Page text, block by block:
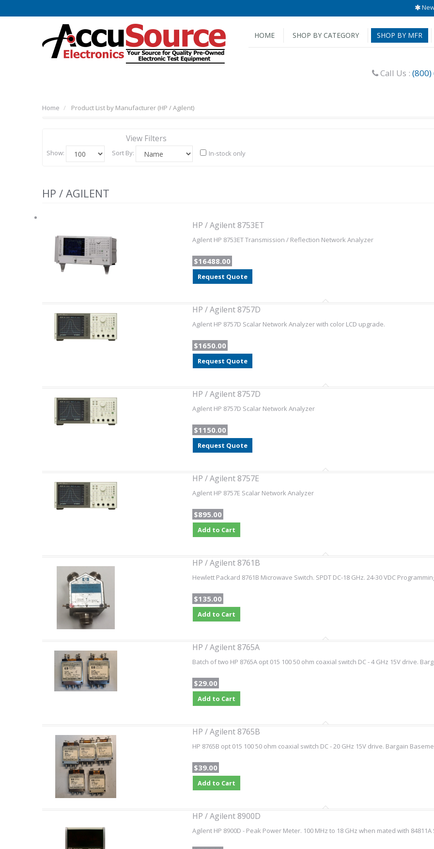
HOME SHOP BY CATEGORY SHOP BY MFR
Call Us :
Home Product List by Manufacturer (HP / Agilent)
View Filters
Show: Sort By: In-stock only
HP / AGILENT
HP / Agilent 8753ET
Agilent HP 8753ET Transmission / Reflection Network Analyzer
$16488.00
Request Quote
HP / Agilent 8757D
Agilent HP 8757D Scalar Network Analyzer with color LCD upgrade.
$1650.00
Request Quote
HP / Agilent 8757D
Agilent HP 8757D Scalar Network Analyzer
$1150.00
Request Quote
HP / Agilent 8757E
Agilent HP 8757E Scalar Network Analyzer
$895.00
Add to Cart
HP / Agilent 8761B
Hewlett Packard 8761B Microwave Switch. SPDT DC-18 GHz. 24-30 VDC
$135.00
Add to Cart
HP / Agilent 8765A
Batch of two HP 8765A opt 015 100 50 ohm coaxial switch DC - 4 GHz 15V drive.
$29.00
Add to Cart
HP / Agilent 8765B
HP 8765B opt 015 100 50 ohm coaxial switch DC - 20 GHz 15V drive. Bargain
$39.00
Add to Cart
HP / Agilent 8900D
Agilent HP 8900D - Peak Power Meter. 100 MHz to 18 GHz when mated with